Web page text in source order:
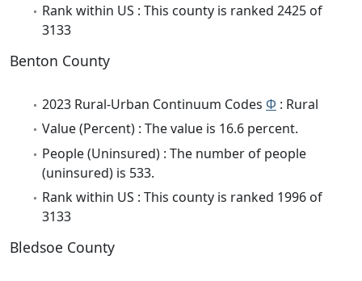
Rank within US : This county is ranked 2425 of
3133
Benton County
2023 Rural-Urban Continuum Codes Φ : Rural
Value (Percent) : The value is 16.6 percent.
People (Uninsured) : The number of people
(uninsured) is 533.
Rank within US : This county is ranked 1996 of
3133
Bledsoe County